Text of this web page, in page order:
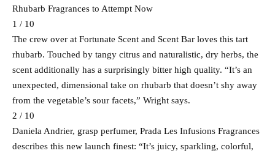
Rhubarb Fragrances to Attempt Now
1 / 10
The crew over at Fortunate Scent and Scent Bar loves this tart
rhubarb. Touched by tangy citrus and naturalistic, dry herbs, the
scent additionally has a surprisingly bitter high quality. “It’s an
unexpected, dimensional take on rhubarb that doesn’t shy away
from the vegetable’s sour facets,” Wright says.
2 / 10
Daniela Andrier, grasp perfumer, Prada Les Infusions Fragrances
describes this new launch finest: “It’s juicy, sparkling, colorful,